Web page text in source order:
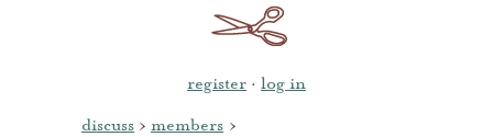
register · log in
discuss › members ›